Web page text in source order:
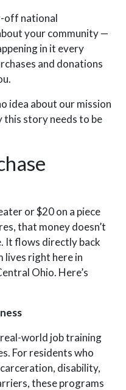
off national
your community —
in it every
and donations
idea about our mission
this story needs to be
or $20 on a piece
that money doesn’t
It flows directly back
right here in
Ohio. Here’s
world job training
For residents who
disability,
these programs